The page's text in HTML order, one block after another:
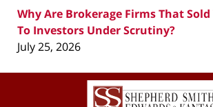
Why Are Brokerage Firms That Sold
To Investors Under Scrutiny?
July 25, 2026
Contact